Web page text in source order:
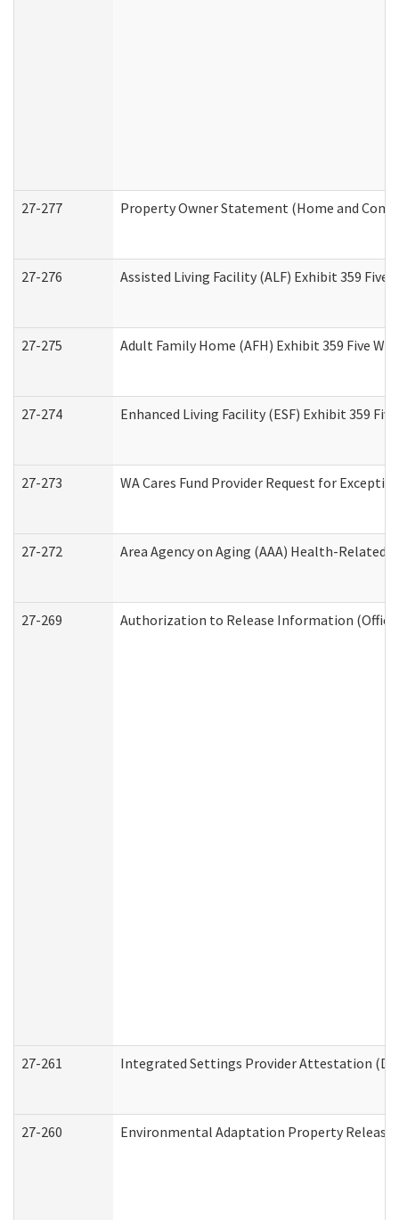
27-277 Property Owner Statement (Home and
27-276 Assisted Living Facility (ALF) Exhibit 359
27-275 Adult Family Home (AFH) Exhibit 359 Five
27-274 Enhanced Living Facility (ESF) Exhibit 359
27-273 WA Cares Fund Provider Request for
27-272 Area Agency on Aging (AAA) Health-Related
27-269 Authorization to Release Information
27-261 Integrated Settings Provider Attestation
27-260 Environmental Adaptation Property Release